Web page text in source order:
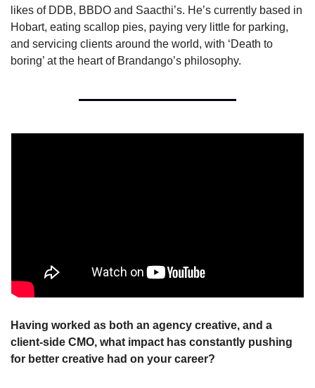
likes of DDB, BBDO and Saacthi’s. He’s currently based in
Hobart, eating scallop pies, paying very little for parking,
and servicing clients around the world, with ‘Death to
boring’ at the heart of Brandango’s philosophy.
Having worked as both an agency creative, and a
client-side CMO, what impact has constantly pushing
for better creative had on your career?